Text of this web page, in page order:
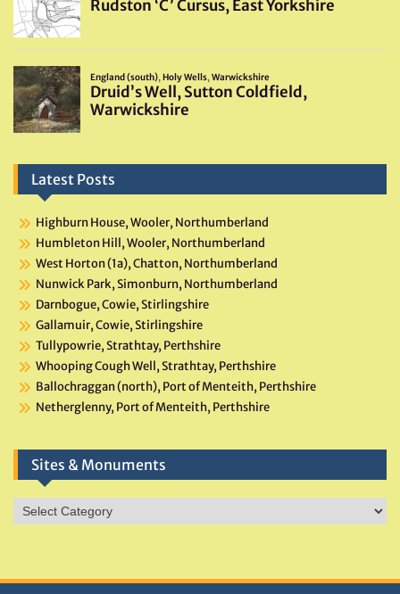
Latest Posts
Highburn House, Wooler, Northumberland
Humbleton Hill, Wooler, Northumberland
West Horton (1a), Chatton, Northumberland
Nunwick Park, Simonburn, Northumberland
Darnbogue, Cowie, Stirlingshire
Gallamuir, Cowie, Stirlingshire
Tullypowrie, Strathtay, Perthshire
Whooping Cough Well, Strathtay, Perthshire
Ballochraggan (north), Port of Menteith, Perthshire
Netherglenny, Port of Menteith, Perthshire
Sites & Monuments
Sites
&